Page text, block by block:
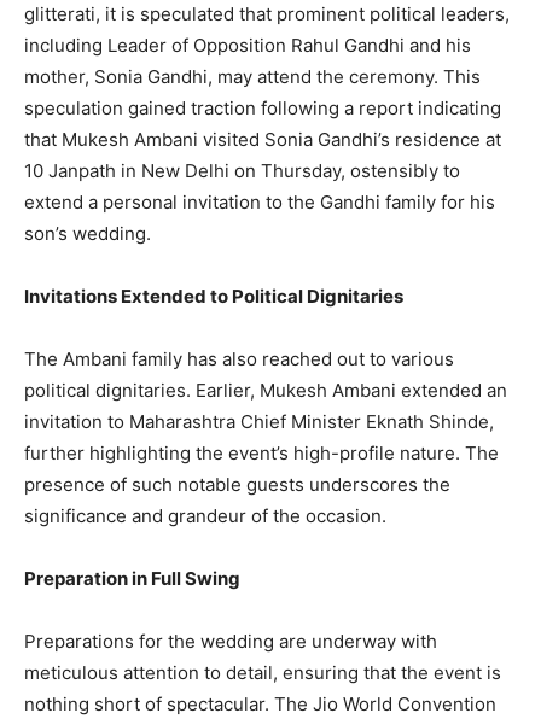
glitterati, it is speculated that prominent political leaders,
including Leader of Opposition Rahul Gandhi and his
mother, Sonia Gandhi, may attend the ceremony. This
speculation gained traction following a report indicating
that Mukesh Ambani visited Sonia Gandhi’s residence at
10 Janpath in New Delhi on Thursday, ostensibly to
extend a personal invitation to the Gandhi family for his
son’s wedding.
Invitations Extended to Political Dignitaries
The Ambani family has also reached out to various
political dignitaries. Earlier, Mukesh Ambani extended an
invitation to Maharashtra Chief Minister Eknath Shinde,
further highlighting the event’s high-profile nature. The
presence of such notable guests underscores the
significance and grandeur of the occasion.
Preparation in Full Swing
Preparations for the wedding are underway with
meticulous attention to detail, ensuring that the event is
nothing short of spectacular. The Jio World Convention